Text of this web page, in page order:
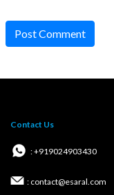
Post Comment
Contact Us
: +919024903430
: contact@esaral.com